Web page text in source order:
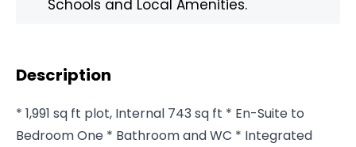
Schools and Local Amenities.
Description
* 1,991 sq ft plot, Internal 743 sq ft * En-Suite to
Bedroom One * Bathroom and WC * Integrated